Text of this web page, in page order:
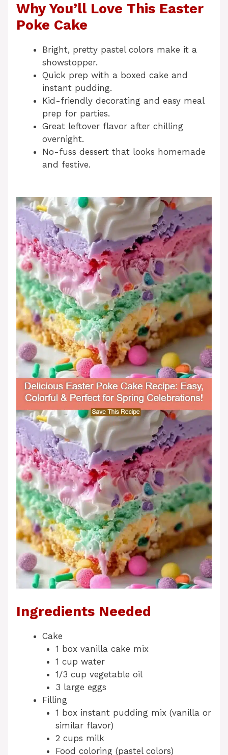
Why You’ll Love This Easter
Poke Cake
Bright, pretty pastel colors make it a
showstopper.
Quick prep with a boxed cake and
instant pudding.
Kid-friendly decorating and easy meal
prep for parties.
Great leftover flavor after chilling
overnight.
No-fuss dessert that looks homemade
and festive.
Ingredients Needed
Cake
1 box vanilla cake mix
1 cup water
1/3 cup vegetable oil
3 large eggs
Filling
1 box instant pudding mix (vanilla or
similar flavor)
2 cups milk
Food coloring (pastel colors)